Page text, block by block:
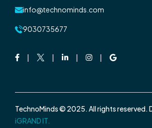
info@technominds.com
9030735677
FacebookTwitterLinkedinInstagramGoogle
TechnoMinds © 2025. All rights reserved.
iGRAND IT.